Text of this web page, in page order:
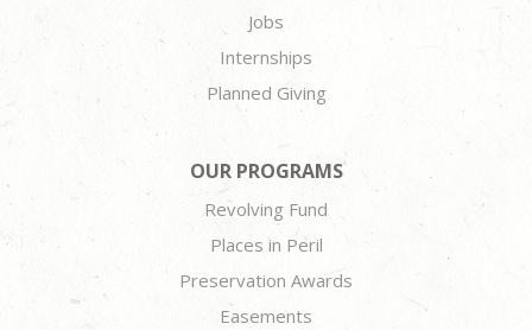
Jobs
Internships
Planned Giving
OUR PROGRAMS
Revolving Fund
Places in Peril
Preservation Awards
Easements